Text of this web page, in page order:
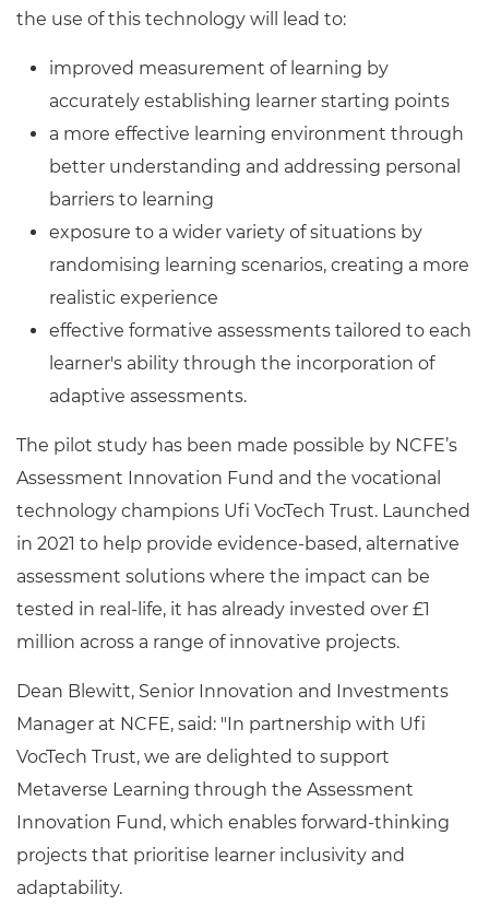
the use of this technology will lead to:
improved measurement of learning by
accurately establishing learner starting points
a more effective learning environment through
better understanding and addressing personal
barriers to learning
exposure to a wider variety of situations by
randomising learning scenarios, creating a more
realistic experience
effective formative assessments tailored to each
learner's ability through the incorporation of
adaptive assessments.
The pilot study has been made possible by NCFE’s
Assessment Innovation Fund and the vocational
technology champions Ufi VocTech Trust. Launched
in 2021 to help provide evidence-based, alternative
assessment solutions where the impact can be
tested in real-life, it has already invested over £1
million across a range of innovative projects.
Dean Blewitt, Senior Innovation and Investments
Manager at NCFE, said: "In partnership with Ufi
VocTech Trust, we are delighted to support
Metaverse Learning through the Assessment
Innovation Fund, which enables forward-thinking
projects that prioritise learner inclusivity and
adaptability.